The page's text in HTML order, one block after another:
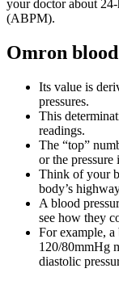
your doctor about
(ABPM).
Omron
Its value is
pressures.
This
readings.
The “top”
or the pressure
Think of your
body’s
A blood
see how they
For example, a
120/80mmHg
diastolic